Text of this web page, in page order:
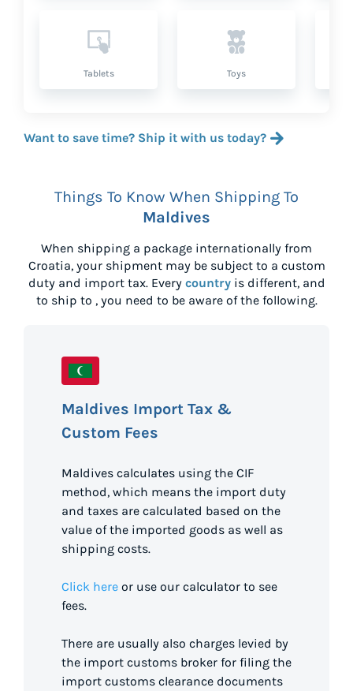
Tablets Toys
Want to save time? Ship it with us today?
Things To Know When Shipping To
Maldives
When shipping a package internationally from
Croatia, your shipment may be subject to a custom
duty and import tax. Every countryis different, and
to ship to , you need to be aware of the following.
Maldives Import Tax &
Custom Fees
Maldives calculates using the CIF
method, which means the import duty
and taxes are calculated based on the
value of the imported goods as well as
shipping costs.
Click here or use our calculator to see
fees.
There are usually also charges levied by
the import customs broker for filing the
import customs clearance documents